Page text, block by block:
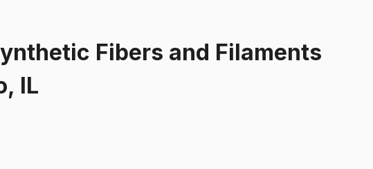
Fibers and Filaments
IL